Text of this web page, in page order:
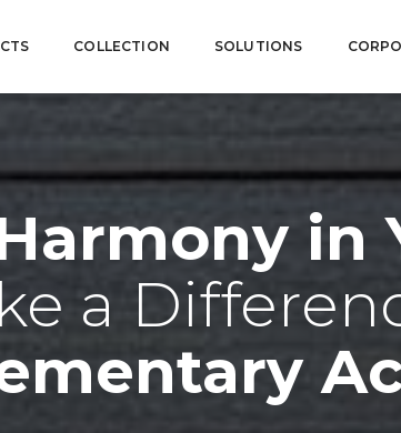
COLLECTION SOLUTIONS
in
a